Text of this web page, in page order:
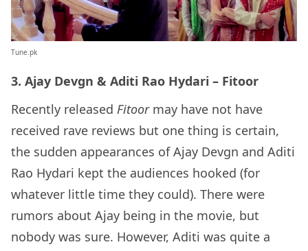
Tune.pk
3. Ajay Devgn & Aditi Rao Hydari – Fitoor
Recently released Fitoormay have not have
received rave reviews but one thing is certain,
the sudden appearances of Ajay Devgn and Aditi
Rao Hydari kept the audiences hooked (for
whatever little time they could). There were
rumors about Ajay being in the movie, but
nobody was sure. However, Aditi was quite a